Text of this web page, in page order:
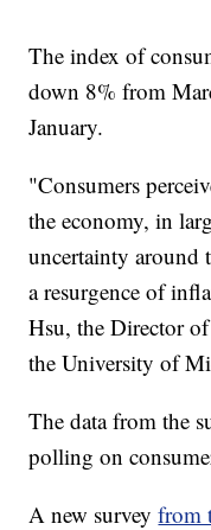
The index of
down 8% from
January.
"Consumers
the economy, in
uncertainty around
a resurgence of
Hsu, the Director
the University of
The data from the
polling on
A new surveyfrom